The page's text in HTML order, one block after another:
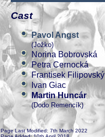
Cast
Pavol Angst
(Jožko)
Norina Bobrovská
Petra Cernocká
Frantisek Filipovský
Ivan Giac
Martin Huncár
(Dodo Remencík)
Page Last Modified: 7th March 2022